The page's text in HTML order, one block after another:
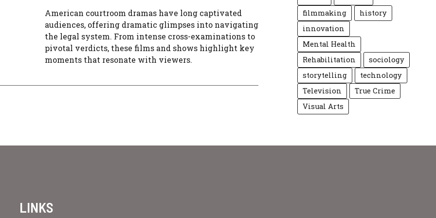
American courtroom dramas have long captivated
audiences, offering dramatic glimpses into navigating
the legal system. From intense cross-examinations to
pivotal verdicts, these films and shows highlight key
moments that resonate with viewers.
filmmaking
history
innovation
Mental Health
Rehabilitation
sociology
storytelling
technology
Television
True Crime
Visual Arts
LINKS